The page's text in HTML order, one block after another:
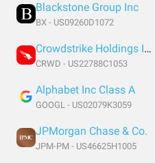
Blackstone Group Inc
BX - US09260D1072
Crowdstrike Holdings Inc
CRWD - US22788C1053
Alphabet Inc Class A
GOOGL - US02079K3059
JPMorgan Chase & Co.
JPM-PM - US46625H1005